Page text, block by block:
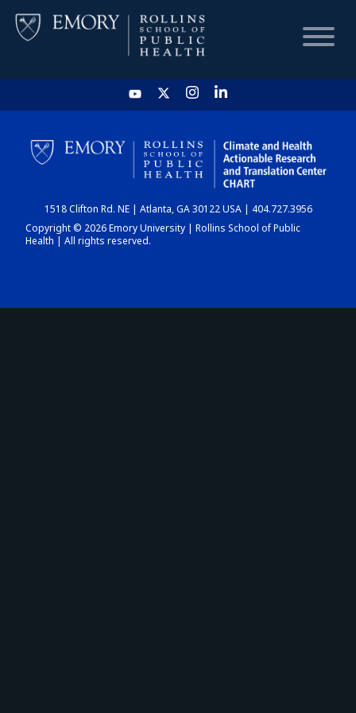
HOME
CHART
DASHBOARD
1518 Clifton Rd. NE | Atlanta, GA 30122 USA | 404.727.3956
Copyright © 2026 Emory University | Rollins School of Public
Health | All rights reserved.